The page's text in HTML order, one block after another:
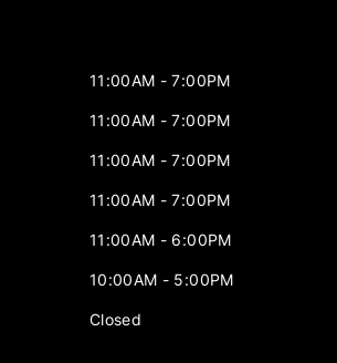
11:00AM - 7:00PM
11:00AM - 7:00PM
11:00AM - 7:00PM
11:00AM - 7:00PM
11:00AM - 6:00PM
10:00AM - 5:00PM
Closed